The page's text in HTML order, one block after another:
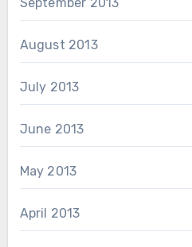
August 2013
July 2013
June 2013
May 2013
April 2013